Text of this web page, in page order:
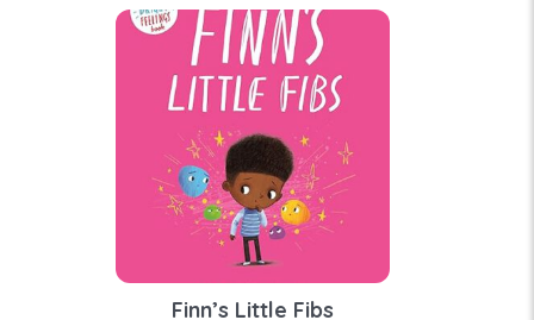
Finn’s Little Fibs